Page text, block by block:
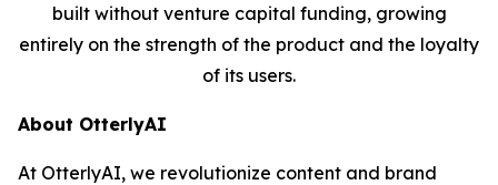
built without venture capital funding, growing
entirely on the strength of the product and the loyalty
of its users.
About OtterlyAI
At OtterlyAI, we revolutionize content and brand